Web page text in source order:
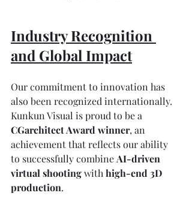
Industry Recognition
and Global Impact
Our commitment to innovation has
also been recognized internationally.
Kunkun Visual is proud to be a
CGarchitect Award winner, an
achievement that reflects our ability
to successfully combine AI-driven
virtual shooting with high-end 3D
production.